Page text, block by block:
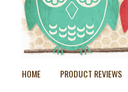
HOME PRODUCT REVIEWS